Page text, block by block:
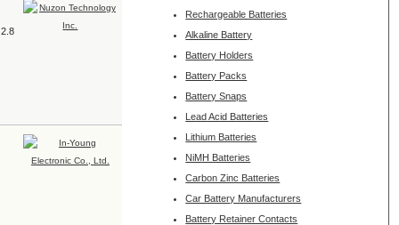
Rechargeable Batteries
Alkaline Battery
Battery Holders
Battery Packs
Battery Snaps
Lead Acid Batteries
Lithium Batteries
NiMH Batteries
Carbon Zinc Batteries
Car Battery Manufacturers
Battery Retainer Contacts